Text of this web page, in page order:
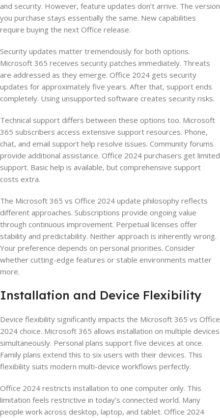
and security. However, feature updates don’t arrive. The version
you purchase stays essentially the same. New capabilities
require buying the next Office release.
Security updates matter tremendously for both options.
Microsoft 365 receives security patches immediately. Threats
are addressed as they emerge. Office 2024 gets security
updates for approximately five years. After that, support ends
completely. Using unsupported software creates security risks.
Technical support differs between these options too. Microsoft
365 subscribers access extensive support resources. Phone,
chat, and email support help resolve issues. Community forums
provide additional assistance. Office 2024 purchasers get limited
support. Basic help is available, but comprehensive support
costs extra.
The Microsoft 365 vs Office 2024 update philosophy reflects
different approaches. Subscriptions provide ongoing value
through continuous improvement. Perpetual licenses offer
stability and predictability. Neither approach is inherently wrong.
Your preference depends on personal priorities. Consider
whether cutting-edge features or stable environments matter
more.
Installation and Device Flexibility
Device flexibility significantly impacts the Microsoft 365 vs Office
2024 choice. Microsoft 365 allows installation on multiple devices
simultaneously. Personal plans support five devices at once.
Family plans extend this to six users with their devices. This
flexibility suits modern multi-device workflows perfectly.
Office 2024 restricts installation to one computer only. This
limitation feels restrictive in today’s connected world. Many
people work across desktop, laptop, and tablet. Office 2024